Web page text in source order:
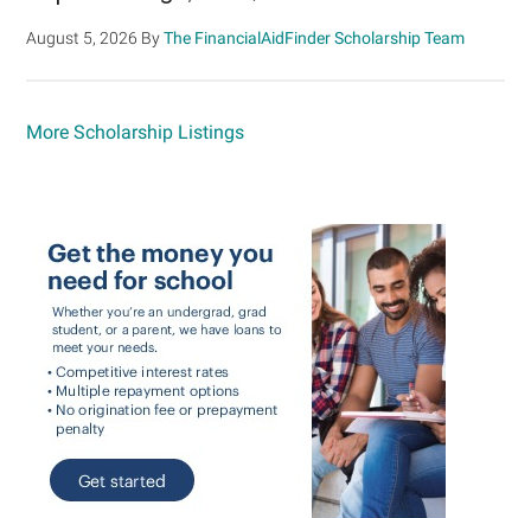
August 5, 2026 ByThe FinancialAidFinder Scholarship Team
More Scholarship Listings